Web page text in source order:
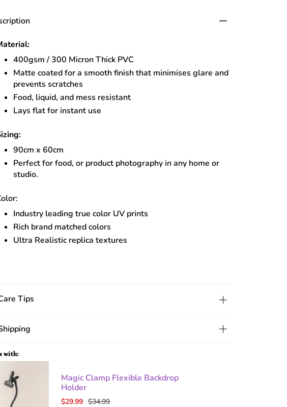
400gsm / 300 Micron Thick PVC
Matte coated for a smooth finish that minimises glare and
prevents scratches
Food, liquid, and mess resistant
Lays flat for instant use
90cm x 60cm
Perfect for food, or product photography in any home or
studio.
Industry leading true color UV prints
Rich brand matched colors
Ultra Realistic replica textures
Tips
with:
Magic Clamp Flexible Backdrop
Holder
$29.99 $34.99